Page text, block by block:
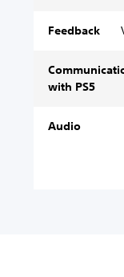
Feedback
with PS5
Audio